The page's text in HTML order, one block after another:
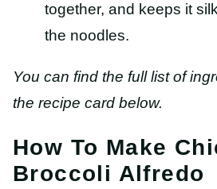
together, and keeps it
the noodles.
You can find the full list of
the recipe card below.
How To Make
Broccoli Alfredo